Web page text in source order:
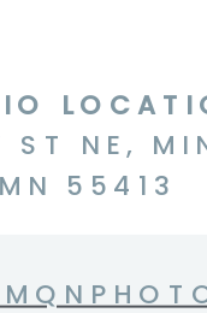
ST NE,
MN 55413